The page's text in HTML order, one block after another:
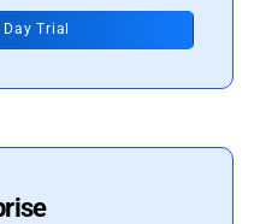
Trial